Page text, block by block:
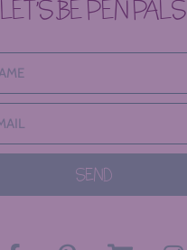
LET’S BE PEN PALS
SEND